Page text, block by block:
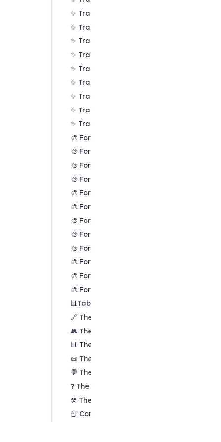
✨ Transforms Filters: Zoom
✨ Transforms Filters: Focus or exclude
✨ Transforms Filters: Top factors and links
✨ Transforms Filters: Combine opposites
✨ Transforms Filters: Remove brackets
✨ Transforms Filters: Include or exclude
✨ Transforms Filters: Collapse factors
✨ Transforms Filters: Autocluster
✨ Transforms Filters: 🧲 Magnetic labels
🎨 Formatters: Overview
🎨 Formatters: Link label position
🎨 Formatters: Labels
🎨 Formatters: Labels - Tally
🎨 Formatters: Labels - Surprise
🎨 Formatters: Sizes
🎨 Formatters: Colour factor text red
🎨 Formatters: Translation
🎨 Formatters: Colour links
🎨 Formatters: Colour factors
🎨 Formatters: Label wrapping
🎨 Formatters: Factor spacing
📊Tables tab overview
🔗 The Links Table
👥 The Sources Table
📊 The Factors table
📜 The Statements Table
💬 The Mentions Table
❓ The Questions Table
⚒️ The Closed Question Blocks Table
📕 Comparisons